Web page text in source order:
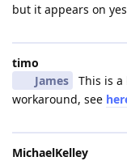
but it appears on
timo
James
This is
workaround, see
MichaelKelley